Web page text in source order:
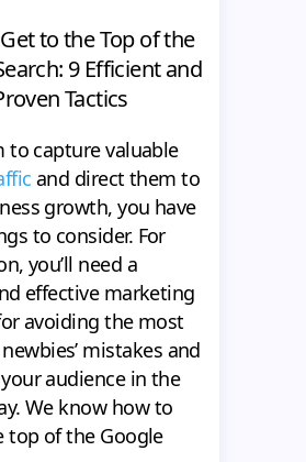
to the Top of the
9 Efficient and
Tactics
to capture valuable
and direct them to
growth, you have
to consider. For
you’ll need a
effective marketing
avoiding the most
mistakes and
audience in the
We know how to
top of the Google